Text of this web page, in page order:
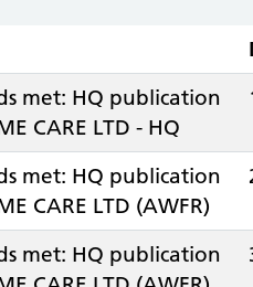
met: HQ publication
CARE LTD - HQ
met: HQ publication
CARE LTD (AWFR)
met: HQ publication